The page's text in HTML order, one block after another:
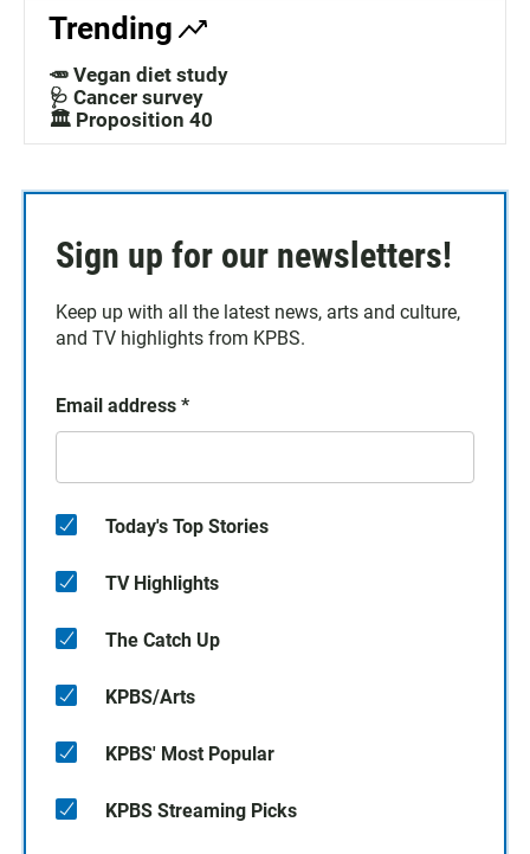
Trending
🥕 Vegan diet study
🩺 Cancer survey
🏛️ Proposition 40
Sign up for our newsletters!
Keep up with all the latest news, arts and culture,
and TV highlights from KPBS.
Email address *
Today's Top Stories
TV Highlights
The Catch Up
KPBS/Arts
KPBS' Most Popular
KPBS Streaming Picks